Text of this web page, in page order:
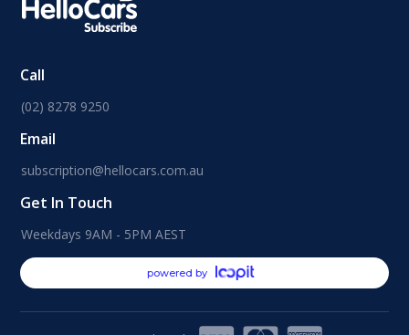
Call
(02) 8278 9250
Email
subscription@hellocars.com.au
Get In Touch
Weekdays 9AM - 5PM AEST
powered by